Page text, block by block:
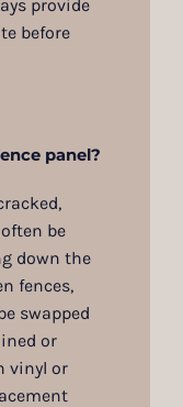
provide
before
panel?
be
down the
fences,
swapped
or
vinyl or